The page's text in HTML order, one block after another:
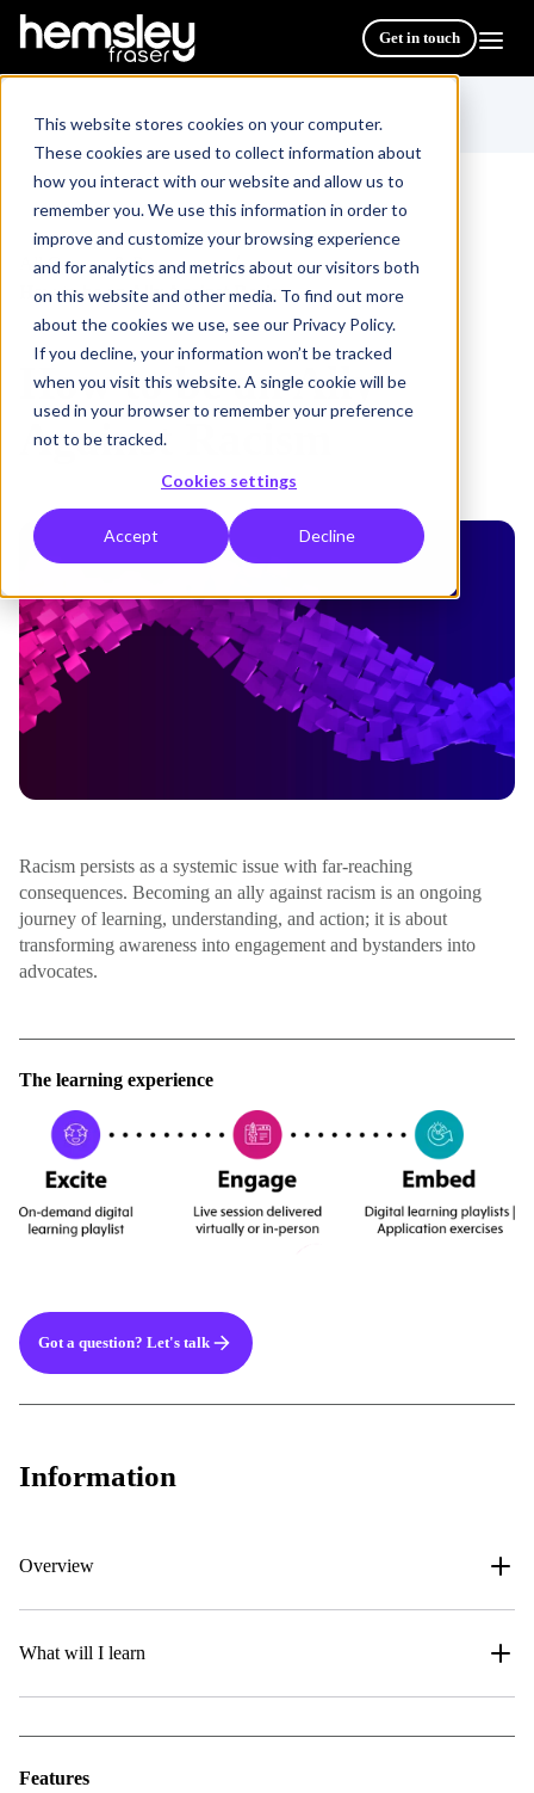
This website stores cookies on your computer.
These cookies are used to collect information about
how you interact with our website and allow us to
remember you. We use this information in order to
improve and customize your browsing experience
and for analytics and metrics about our visitors both
on this website and other media. To find out more
about the cookies we use, see our Privacy Policy.
If you decline, your information won’t be tracked
when you visit this website. A single cookie will be
used in your browser to remember your preference
not to be tracked.
Cookies settings
Accept Decline
Get in touch
All Courses & Programmes/
How to be an Ally Against Racism
How to be an Ally
Against Racism
Racism persists as a systemic issue with far-reaching
consequences. Becoming an ally against racism is an ongoing
journey of learning, understanding, and action; it is about
transforming awareness into engagement and bystanders into
advocates.
The learning experience
Got a question? Let's talk
Information
Overview
What will I learn
Features